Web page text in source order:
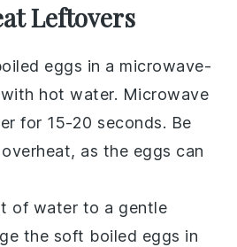
Leftovers
eggs in a microwave-
hot water. Microwave
for 15-20 seconds. Be
as the eggs can
of water to a gentle
the soft boiled eggs in